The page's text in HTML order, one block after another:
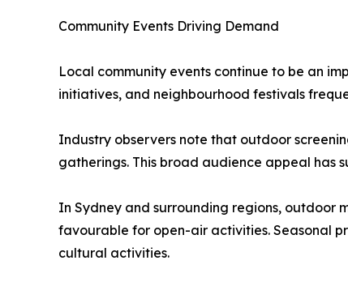
Community Events Driving Demand
Local community events continue to be an
initiatives, and neighbourhood festivals
Industry observers note that outdoor
gatherings. This broad audience appeal has
In Sydney and surrounding regions, outdoor
favourable for open-air activities. Seasonal
cultural activities.